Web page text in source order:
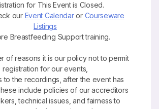
for This Event is Closed.
our Event Calendaror Courseware
Listings
Breastfeeding Support training.
of reasons it is our policy not to permit
registration for our events,
to the recordings, after the event has
include policies of our accreditors
technical issues, and fairness to